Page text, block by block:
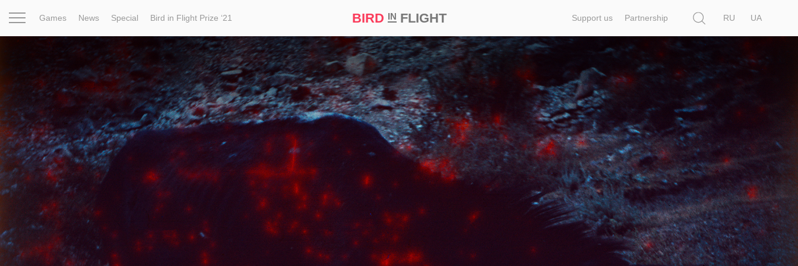
Games News Special Bird in Flight Prize ‘21 BIRD INFLIGHT Support us Partnership
RU
UA
Project Inspiration World Profession Bird in Flight Prize ‘21